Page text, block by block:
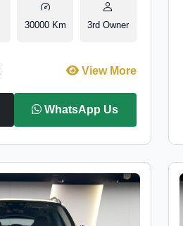
30000 Km 3rd Owner
View More
WhatsApp Us